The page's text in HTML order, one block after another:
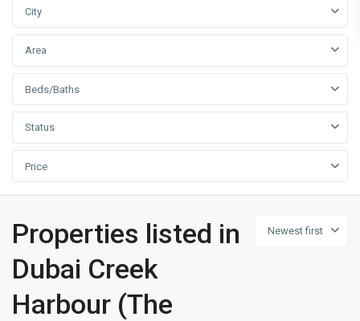
City
Area
Beds/Baths
Status
Price
Newest first
Properties listed in
Dubai Creek
Harbour (The